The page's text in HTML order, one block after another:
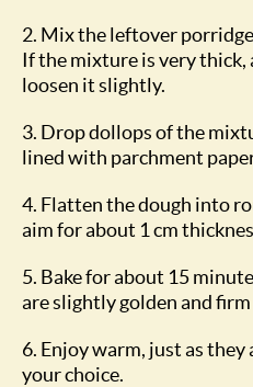
2. Mix the leftover
If the mixture is very thick,
loosen it slightly.
3. Drop dollops of the
lined with parchment
4. Flatten the dough into
aim for about 1 cm
5. Bake for about 15
are slightly golden and
6. Enjoy warm, just as
your choice.